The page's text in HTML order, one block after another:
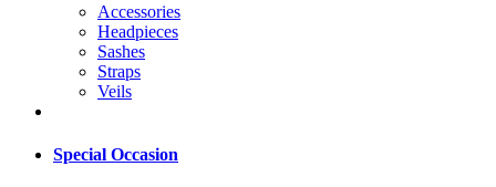
Accessories
Headpieces
Sashes
Straps
Veils
Special Occasion